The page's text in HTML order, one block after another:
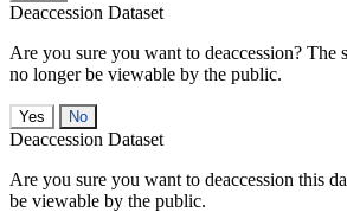
Deaccession Dataset
Are you sure you want to deaccession? The
no longer be viewable by the public.
No
Deaccession Dataset
Are you sure you want to deaccession this
be viewable by the public.